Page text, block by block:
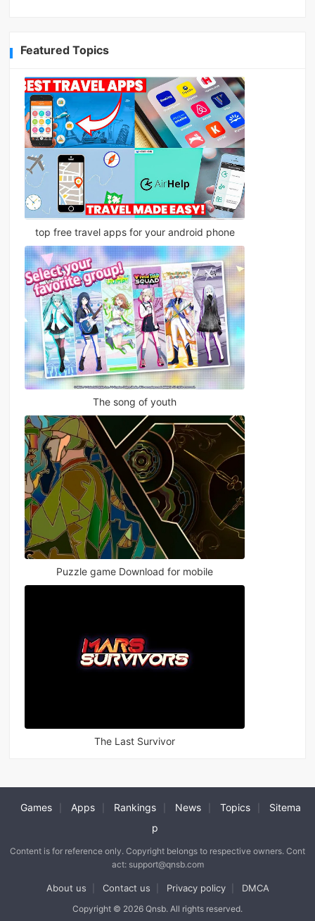
Featured Topics
top free travel apps for your android phone
The song of youth
Puzzle game Download for mobile
The Last Survivor
Games Apps Rankings News Topics
Sitema
p
Content is for reference only. Copyright belongs to respective owners. Cont
act: support@qnsb.com
About us Contact us Privacy policy DMCA
Copyright © 2026 Qnsb. All rights reserved.